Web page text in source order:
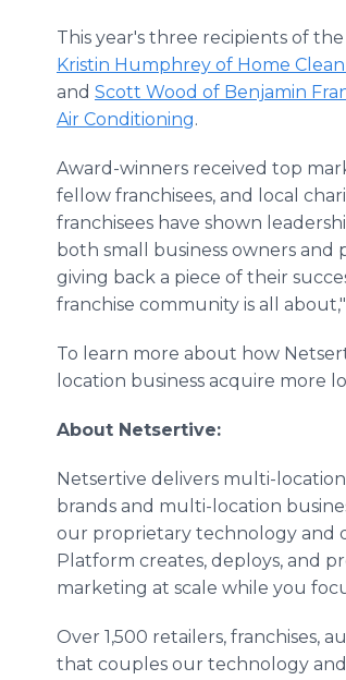
This year's three recipients of
Kristin Humphrey of Home
and Scott Wood of Benjamin
Air Conditioning.
Award-winners received top
fellow franchisees, and local
franchisees have shown
both small business owners and
giving back a piece of their
franchise community is all
To learn more about how
location business acquire more
About Netsertive:
Netsertive delivers multi-
brands and multi-location
our proprietary technology and
Platform creates, deploys, and
marketing at scale while you
Over 1,500 retailers, franchises,
that couples our technology